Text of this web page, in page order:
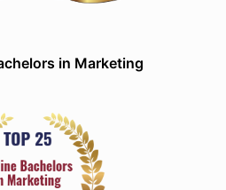
in Marketing